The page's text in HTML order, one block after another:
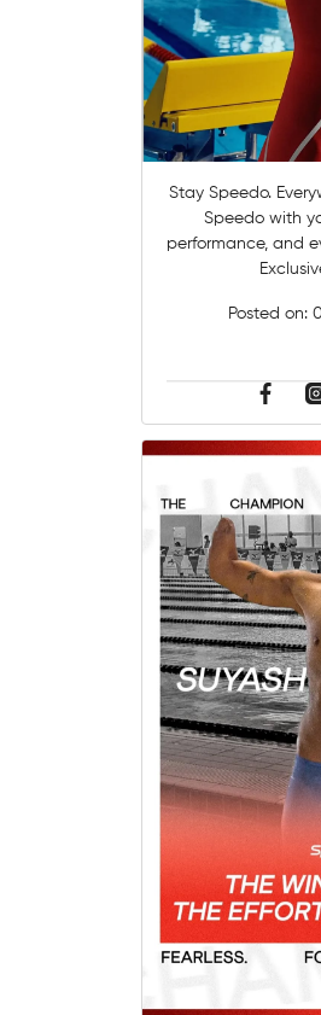
Stay Speedo. Everywhere.
Speedo with
performance, and
Posted on: